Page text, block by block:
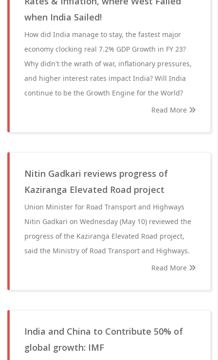
when India Sailed!
How did India manage to stay, the fastest major
economy clocking real 7.2% GDP Growth in FY 23?
Why didn't the wrath of war, inflationary pressures,
and higher interest rates impact India? Will India
continue to be the Growth Engine for the World?
Read More
Nitin Gadkari reviews progress of
Kaziranga Elevated Road project
Union Minister for Road Transport and Highways
Nitin Gadkari on Wednesday (May 10) reviewed the
progress of the Kaziranga Elevated Road project,
said the Ministry of Road Transport and Highways.
Read More
India and China to Contribute 50% of
global growth: IMF